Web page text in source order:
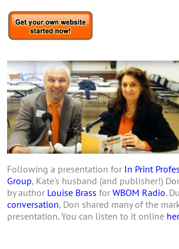
Following a presentation for In Print
Group, Kate's husband (and publisher!)
by author Louise Brass for WBOM Radio.
conversation, Don shared many of the
presentation. You can listen to it online